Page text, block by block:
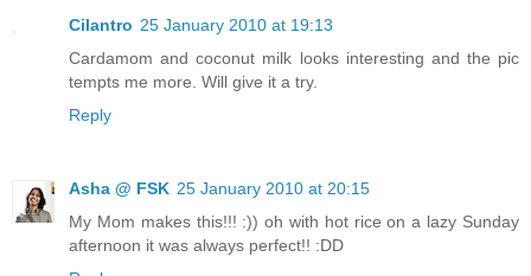
Cilantro 25 January 2010 at 19:13
Cardamom and coconut milk looks interesting and the pic
tempts me more. Will give it a try.
Reply
Asha @ FSK 25 January 2010 at 20:15
My Mom makes this!!! :)) oh with hot rice on a lazy Sunday
afternoon it was always perfect!! :DD